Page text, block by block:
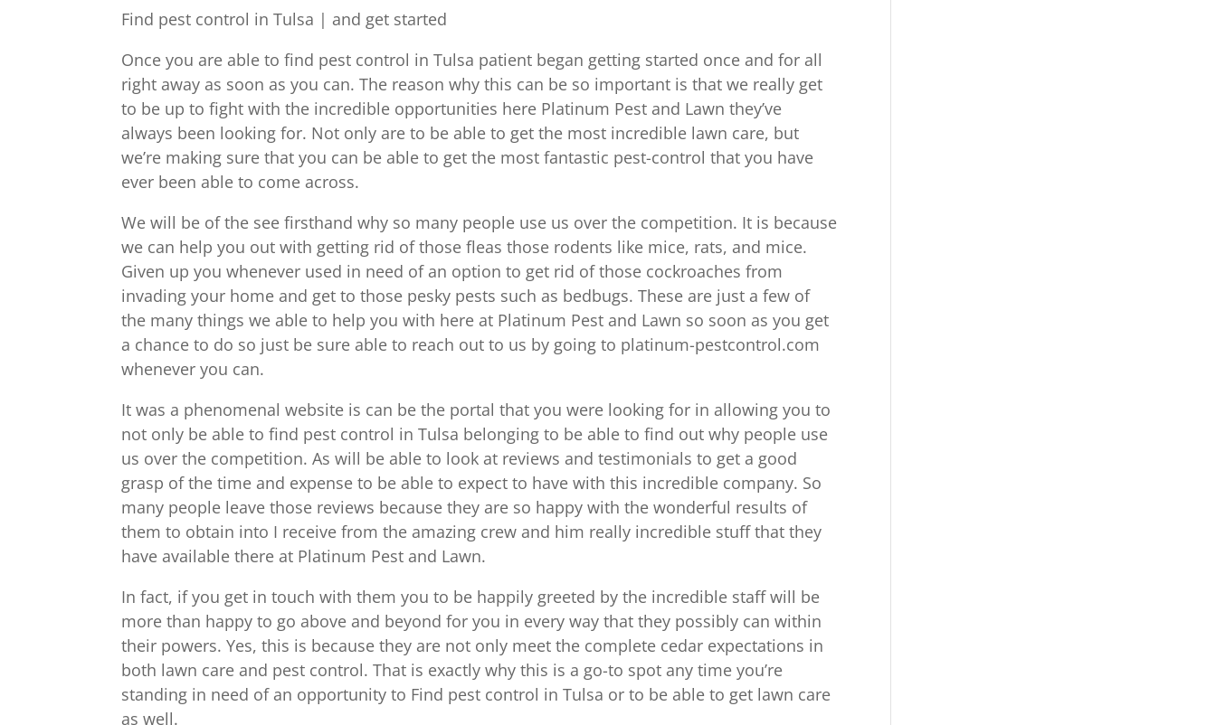
Find pest control in Tulsa | and get started
Once you are able to find pest control in Tulsa patient began getting started once and for all
right away as soon as you can. The reason why this can be so important is that we really get
to be up to fight with the incredible opportunities here Platinum Pest and Lawn they’ve
always been looking for. Not only are to be able to get the most incredible lawn care, but
we’re making sure that you can be able to get the most fantastic pest-control that you have
ever been able to come across.
We will be of the see firsthand why so many people use us over the competition. It is because
we can help you out with getting rid of those fleas those rodents like mice, rats, and mice.
Given up you whenever used in need of an option to get rid of those cockroaches from
invading your home and get to those pesky pests such as bedbugs. These are just a few of
the many things we able to help you with here at Platinum Pest and Lawn so soon as you get
a chance to do so just be sure able to reach out to us by going to platinum-pestcontrol.com
whenever you can.
It was a phenomenal website is can be the portal that you were looking for in allowing you to
not only be able to find pest control in Tulsa belonging to be able to find out why people use
us over the competition. As will be able to look at reviews and testimonials to get a good
grasp of the time and expense to be able to expect to have with this incredible company. So
many people leave those reviews because they are so happy with the wonderful results of
them to obtain into I receive from the amazing crew and him really incredible stuff that they
have available there at Platinum Pest and Lawn.
In fact, if you get in touch with them you to be happily greeted by the incredible staff will be
more than happy to go above and beyond for you in every way that they possibly can within
their powers. Yes, this is because they are not only meet the complete cedar expectations in
both lawn care and pest control. That is exactly why this is a go-to spot any time you’re
standing in need of an opportunity to Find pest control in Tulsa or to be able to get lawn care
as well.